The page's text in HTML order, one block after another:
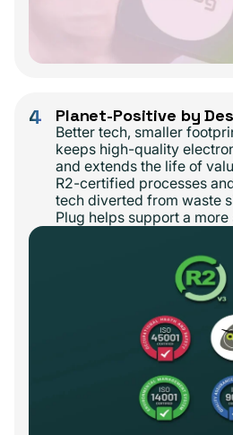
4 Planet-Positive by
Better tech, smaller
keeps high-quality
and extends the life of
R2-certified processes
tech diverted from waste
Plug helps support a